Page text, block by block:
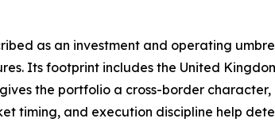
as an investment and operating
Its footprint includes the United
the portfolio a cross-border
timing, and execution discipline help